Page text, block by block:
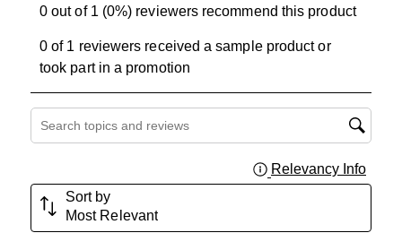
0 out of 1 (0%) reviewers recommend this product
0 of 1 reviewers received a sample product or
took part in a promotion
Search topics and reviews search region
Relevancy Info
Sort by
Most Relevant